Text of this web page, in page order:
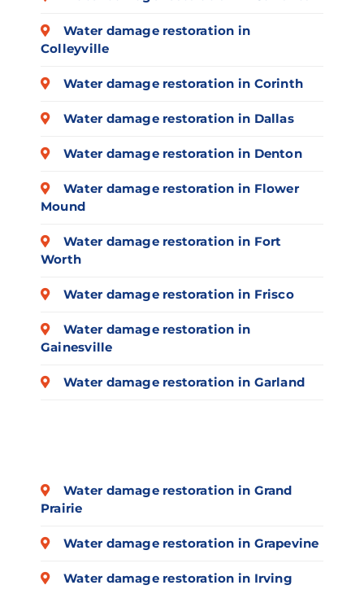
Water damage restoration in
Colleyville
Water damage restoration in Corinth
Water damage restoration in Dallas
Water damage restoration in Denton
Water damage restoration in Flower
Mound
Water damage restoration in Fort
Worth
Water damage restoration in Frisco
Water damage restoration in
Gainesville
Water damage restoration in Garland
Water damage restoration in Grand
Prairie
Water damage restoration in Grapevine
Water damage restoration in Irving